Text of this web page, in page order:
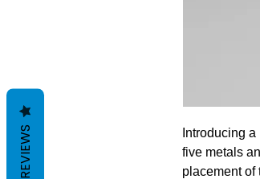
Introducing
five metals
placement of
REVIEWS